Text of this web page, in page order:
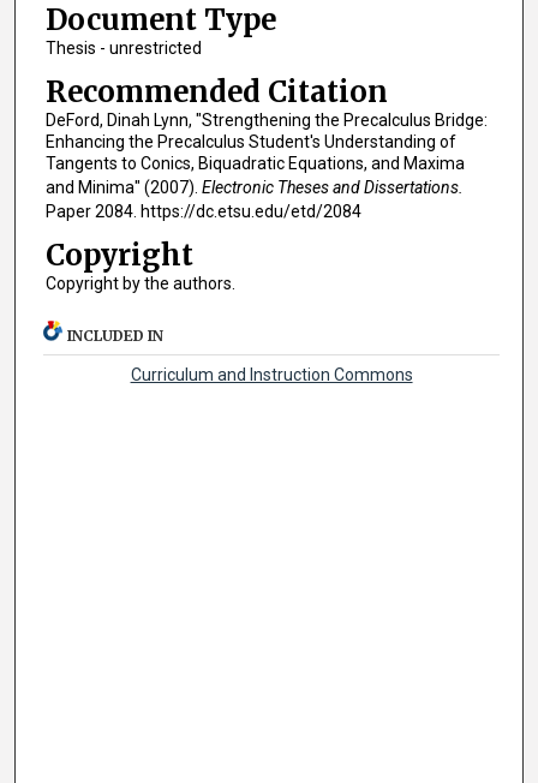
Document Type
Thesis - unrestricted
Recommended Citation
DeFord, Dinah Lynn, "Strengthening the Precalculus Bridge:
Enhancing the Precalculus Student's Understanding of
Tangents to Conics, Biquadratic Equations, and Maxima
and Minima" (2007). Electronic Theses and Dissertations.
Paper 2084. https://dc.etsu.edu/etd/2084
Copyright
Copyright by the authors.
INCLUDED IN
Curriculum and Instruction Commons